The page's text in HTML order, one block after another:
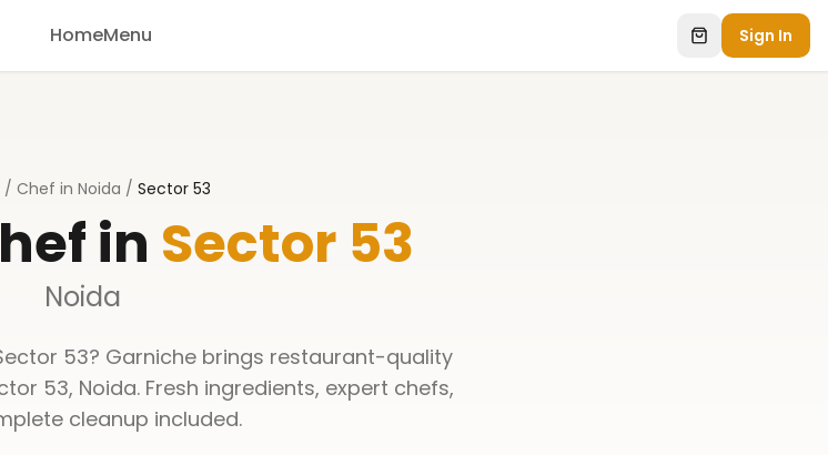
HomeMenu Sign In
/ Chef in Noida / Sector 53
in Sector 53
Noida
53? Garniche brings restaurant-quality
53, Noida. Fresh ingredients, expert chefs,
cleanup included.